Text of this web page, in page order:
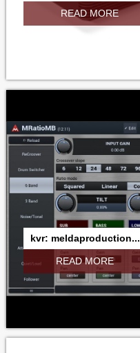
READ MORE
kvr: meldaproduction...
READ MORE